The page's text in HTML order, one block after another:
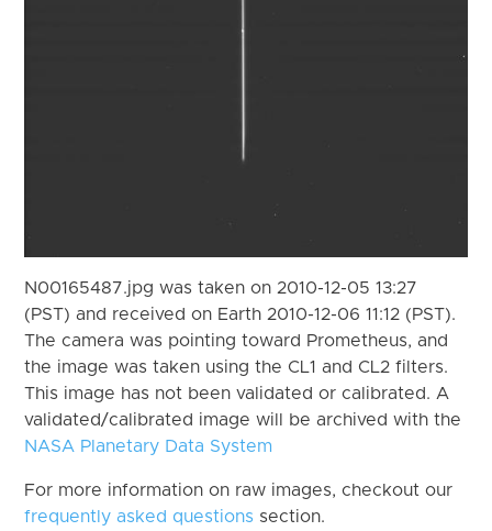
N00165487.jpg was taken on 2010-12-05 13:27
(PST) and received on Earth 2010-12-06 11:12 (PST).
The camera was pointing toward Prometheus, and
the image was taken using the CL1 and CL2 filters.
This image has not been validated or calibrated. A
validated/calibrated image will be archived with the
NASA Planetary Data System
For more information on raw images, checkout our
frequently asked questions section.